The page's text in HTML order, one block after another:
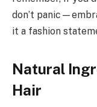
don’t
it a fashion
Natural
Hair